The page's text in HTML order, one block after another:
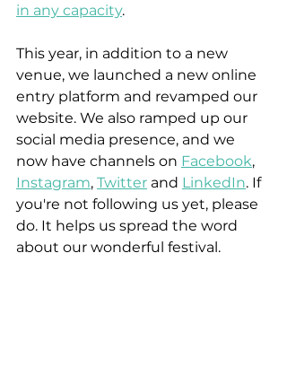
in any capacity.
This year, in addition to a new
venue, we launched a new online
entry platform and revamped our
website. We also ramped up our
social media presence, and we
now have channels on Facebook,
Instagram, Twitter and LinkedIn. If
you're not following us yet, please
do. It helps us spread the word
about our wonderful festival.